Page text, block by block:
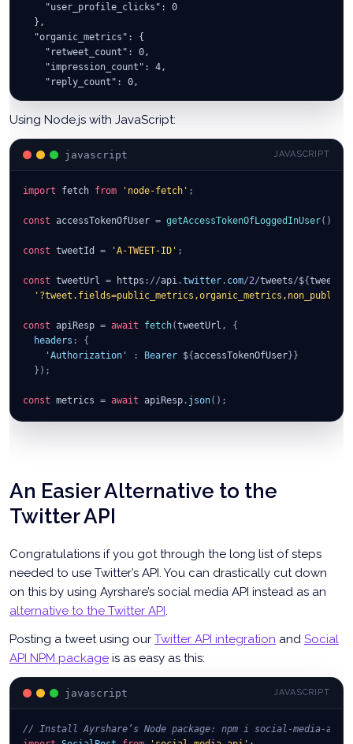
    "user_profile_clicks": 0
  },
  "organic_metrics": {
    "retweet_count": 0,
    "impression_count": 4,
    "reply_count": 0,
  },
  "text": "The text of your tweet",
  …
  }
}
Using Node.js with JavaScript:
javascript JAVASCRIPT
import fetch from 'node-fetch' ;
const accessTokenOfUser = getAccessTokenOfLoggedInUser( )
const tweetId = 'A-TWEET-ID' ;
const tweetUrl = https : //api .twitter. com/2/tweets/${tweetId
const apiResp = await fetch(tweetUrl ,
{
headers :
{
'Authorization'
: Bearer ${accessTokenOfUser}}
} ) ;
const metrics = await apiResp. json( ) ;
An Easier Alternative to the
Twitter API
Congratulations if you got through the long list of steps
needed to use Twitter’s API. You can drastically cut down
on this by using Ayrshare’s social media API instead as an
alternative to the Twitter API
Posting a tweet using our Twitter API integration and Social
API NPM package is as easy as this:
javascript JAVASCRIPT
// Install Ayrshare’s Node package: npm i social-media-api